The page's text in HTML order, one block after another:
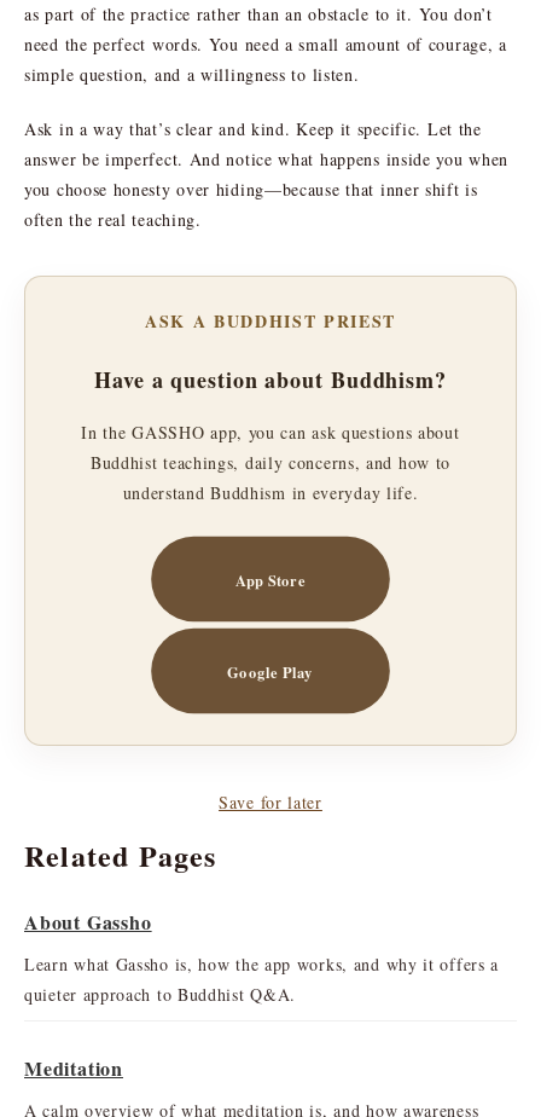
as part of the practice rather than an obstacle to it. You don’t
need the perfect words. You need a small amount of courage, a
simple question, and a willingness to listen.
Ask in a way that’s clear and kind. Keep it specific. Let the
answer be imperfect. And notice what happens inside you when
you choose honesty over hiding—because that inner shift is
often the real teaching.
ASK A BUDDHIST PRIEST
Have a question about Buddhism?
In the GASSHO app, you can ask questions about
Buddhist teachings, daily concerns, and how to
understand Buddhism in everyday life.
App Store
Google Play
Save for later
Related Pages
About Gassho
Learn what Gassho is, how the app works, and why it offers a
quieter approach to Buddhist Q&A.
Meditation
A calm overview of what meditation is, and how awareness